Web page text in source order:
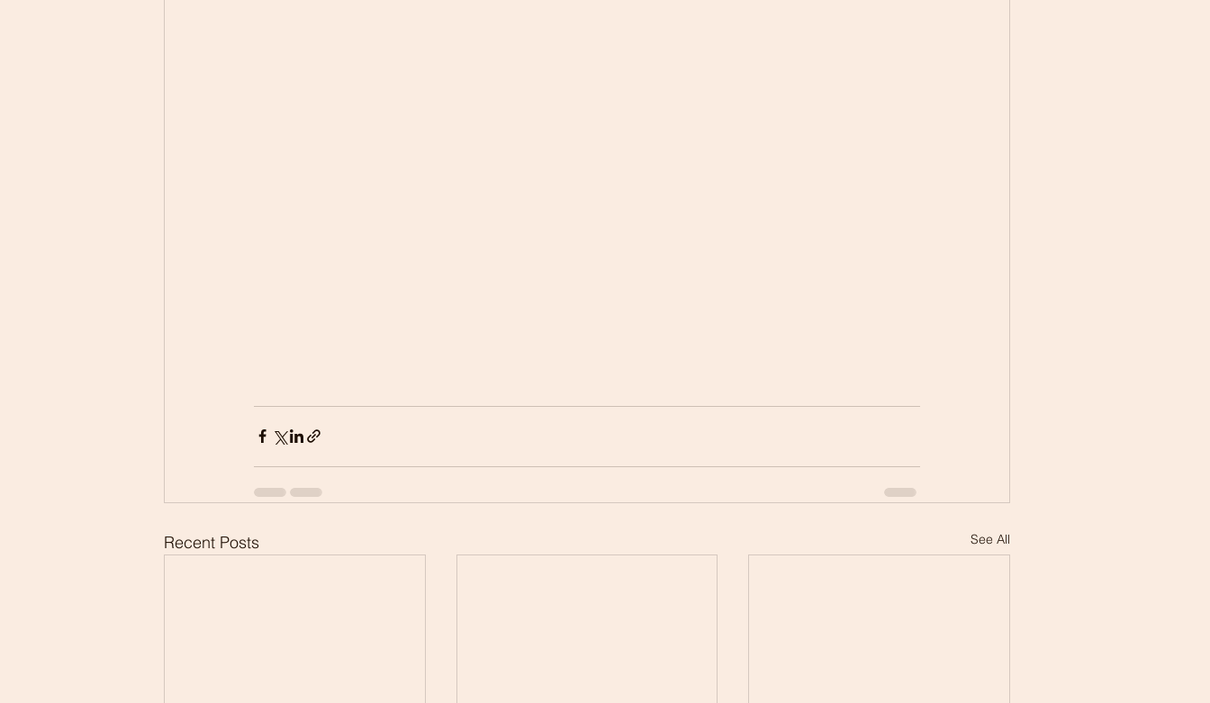
Recent Posts See All